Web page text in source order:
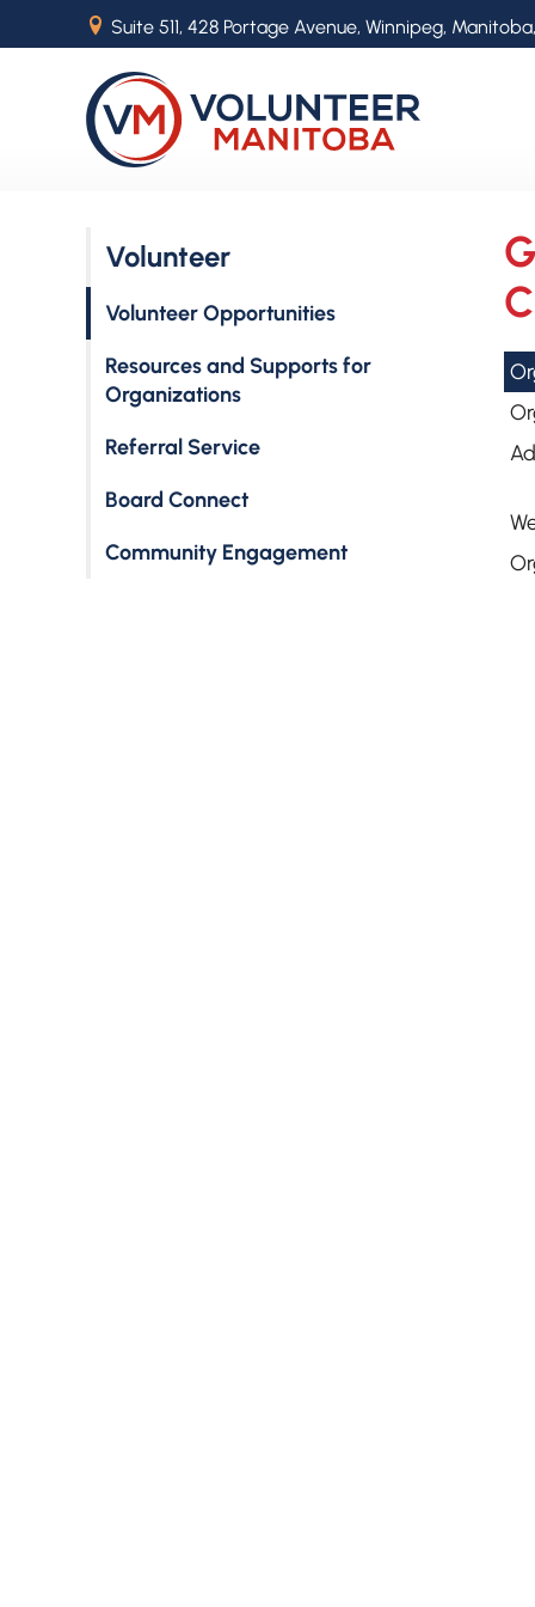
Volunteer
Volunteer Opportunities
Resources and Supports for
Organizations
Referral Service
Board Connect
Community Engagement
B Suite 511, 428 Portage Avenue, Winnipeg,